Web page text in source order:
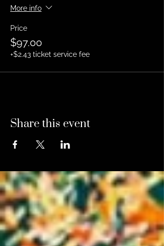
More info
Price
$97.00
+$2.43 ticket service fee
Share this event